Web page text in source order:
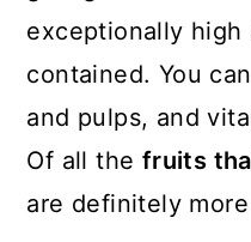
exceptionally high
contained. You
and pulps, and
Of all the fruits
are definitely